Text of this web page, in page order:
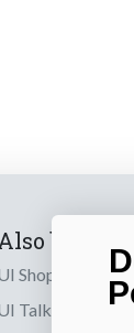
by us
Shop
Talks